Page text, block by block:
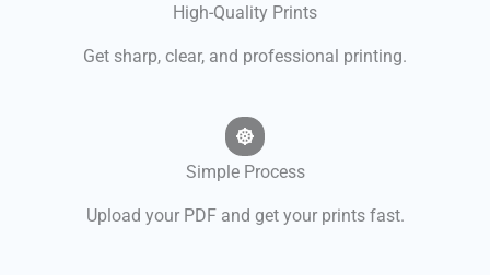
High-Quality Prints
Get sharp, clear, and professional printing.
Simple Process
Upload your PDF and get your prints fast.